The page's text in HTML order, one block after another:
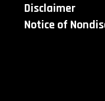
Disclaimer
Notice of